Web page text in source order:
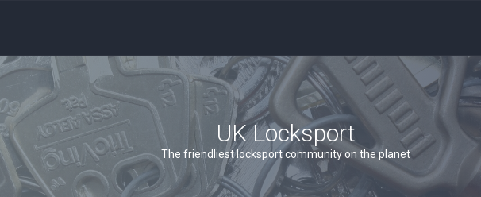
UK Locksport
The friendliest locksport community on the planet